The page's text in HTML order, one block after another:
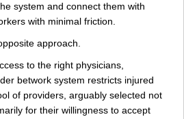
system and connect them with
with minimal friction.
approach.
to the right physicians,
betwork system restricts injured
of providers, arguably selected not
for their willingness to accept